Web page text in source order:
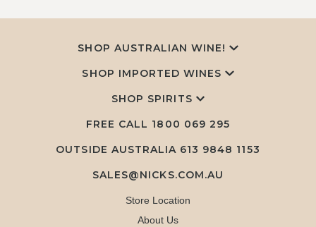
SHOP AUSTRALIAN WINE!
SHOP IMPORTED WINES
SHOP SPIRITS
FREE CALL 1800 069 295
OUTSIDE AUSTRALIA 613 9848 1153
SALES@NICKS.COM.AU
Store Location
About Us